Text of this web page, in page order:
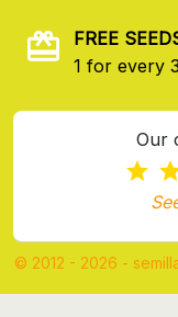
FREE
1 for every
Our
© 2012 - 2026 -